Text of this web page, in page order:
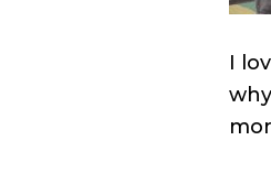
I